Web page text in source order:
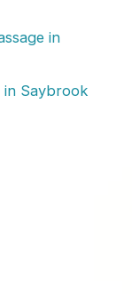
in
in Saybrook